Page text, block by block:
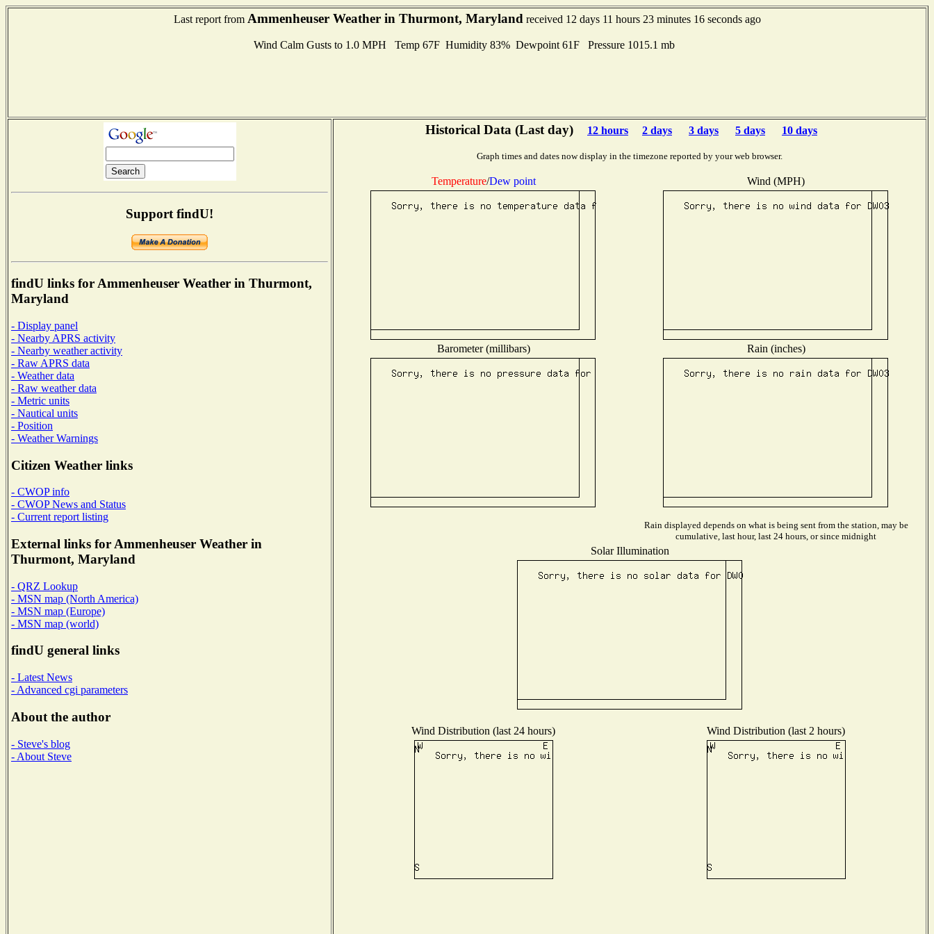
Last report from Ammenheuser Weather in Thurmont, Maryland received 12 days 11 hours 23 minutes 16 seconds ago
Wind Calm Gusts to 1.0 MPH Temp 67F Humidity 83% Dewpoint 61F Pressure 1015.1 mb
Support findU!
findU links for Ammenheuser Weather in Thurmont,
Maryland
- Display panel
- Nearby APRS activity
- Nearby weather activity
- Raw APRS data
- Weather data
- Raw weather data
- Metric units
- Nautical units
- Position
- Weather Warnings
Citizen Weather links
- CWOP info
- CWOP News and Status
- Current report listing
External links for Ammenheuser Weather in
Thurmont, Maryland
- QRZ Lookup
- MSN map (North America)
- MSN map (Europe)
- MSN map (world)
findU general links
- Latest News
- Advanced cgi parameters
About the author
- Steve's blog
- About Steve
Historical Data (Last day) 12 hours 2 days 3 days 5 days 10 days
Graph times and dates now display in the timezone reported by your web browser.
Temperature/Dew point Wind (MPH)
Barometer (millibars) Rain (inches)
Rain displayed depends on what is being sent from the station, may be
cumulative, last hour, last 24 hours, or since midnight
Solar Illumination
Wind Distribution (last 24 hours) Wind Distribution (last 2 hours)